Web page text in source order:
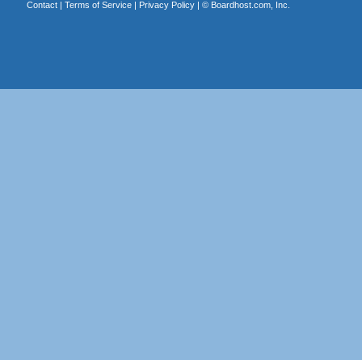
Contact| Terms of Service| Privacy Policy| © Boardhost.com, Inc.